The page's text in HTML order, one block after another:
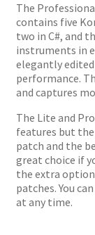
The
contains five
two in C#, and
instruments in
elegantly
performance.
and captures
The Lite and
features but
patch and the
great choice if
the extra
patches. You
at any time.